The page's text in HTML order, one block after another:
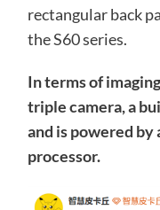
rectangular back
the S60 series.
In terms of
triple camera, a
and is powered by
processor.